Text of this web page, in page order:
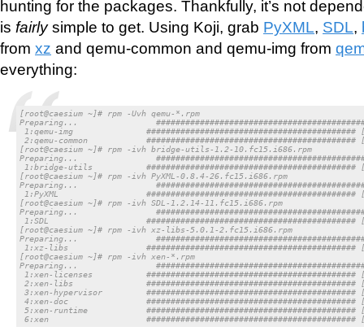
hunting for the packages. Thankfully, it’s not
is fairlysimple to get. Using Koji, grab PyXML, SDL,
from xz and qemu-common and qemu-img from
everything:
[root@caesium ~]# rpm -Uvh qemu-*.rpm
Preparing...
1:qemu-img               ###########################################
2:qemu-common            ###########################################
[root@caesium ~]# rpm -ivh bridge-utils-1.2-10.fc15.i686.rpm
Preparing...
1:bridge-utils           ###########################################
[root@caesium ~]# rpm -ivh PyXML-0.8.4-26.fc15.i686.rpm
Preparing...
1:PyXML                  ###########################################
[root@caesium ~]# rpm -ivh SDL-1.2.14-11.fc15.i686.rpm
Preparing...
1:SDL                    ###########################################
[root@caesium ~]# rpm -ivh xz-libs-5.0.1-2.fc15.i686.rpm
Preparing...
1:xz-libs                ###########################################
[root@caesium ~]# rpm -ivh xen-*.rpm
Preparing...
1:xen-licenses           ###########################################
2:xen-libs               ###########################################
3:xen-hypervisor         ###########################################
4:xen-doc                ###########################################
5:xen-runtime            ###########################################
6:xen                    ###########################################